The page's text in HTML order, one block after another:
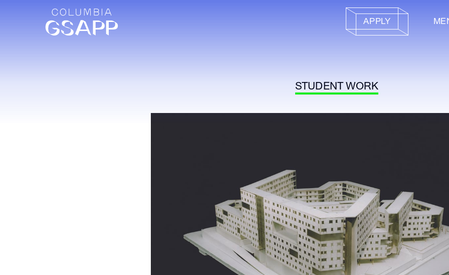
APPLY
STUDENT WORK